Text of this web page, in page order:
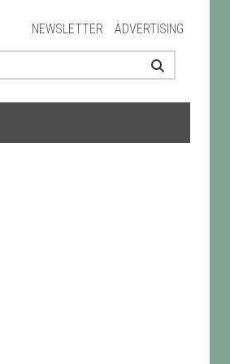
NEWSLETTER ADVERTISING